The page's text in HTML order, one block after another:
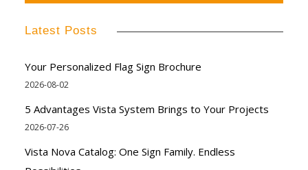
Latest Posts
Your Personalized Flag Sign Brochure
2026-08-02
5 Advantages Vista System Brings to Your Projects
2026-07-26
Vista Nova Catalog: One Sign Family. Endless